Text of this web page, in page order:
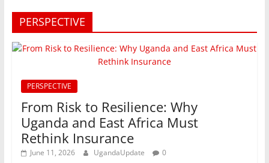
PERSPECTIVE
PERSPECTIVE
From Risk to Resilience: Why
Uganda and East Africa Must
Rethink Insurance
June 11, 2026 UgandaUpdate 0